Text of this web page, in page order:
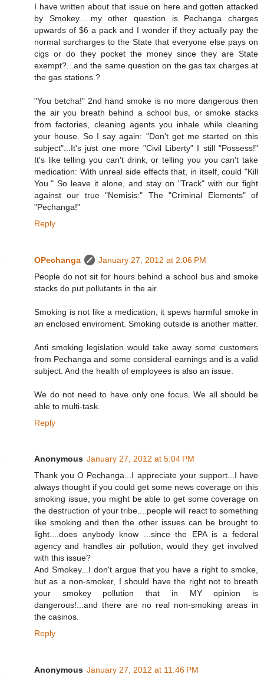
I have written about that issue on here and gotten attacked
by Smokey.....my other question is Pechanga charges
upwards of $6 a pack and I wonder if they actually pay the
normal surcharges to the State that everyone else pays on
cigs or do they pocket the money since they are State
exempt?...and the same question on the gas tax charges at
the gas stations.?
"You betcha!" 2nd hand smoke is no more dangerous then
the air you breath behind a school bus, or smoke stacks
from factories, cleaning agents you inhale while cleaning
your house. So I say again: "Don't get me started on this
subject"...It's just one more "Civil Liberty" I still "Possess!"
It's like telling you can't drink, or telling you you can't take
medication: With unreal side effects that, in itself, could "Kill
You." So leave it alone, and stay on "Track" with our fight
against our true "Nemisis:" The "Criminal Elements" of
"Pechanga!"
Reply
OPechanga
January 27, 2012 at 2:06 PM
People do not sit for hours behind a school bus and smoke
stacks do put pollutants in the air.
Smoking is not like a medication, it spews harmful smoke in
an enclosed enviroment. Smoking outside is another matter.
Anti smoking legislation would take away some customers
from Pechanga and some consideral earnings and is a valid
subject. And the health of employees is also an issue.
We do not need to have only one focus. We all should be
able to multi-task.
Reply
Anonymous January 27, 2012 at 5:04 PM
Thank you O Pechanga...I appreciate your support...I have
always thought if you could get some news coverage on this
smoking issue, you might be able to get some coverage on
the destruction of your tribe....people will react to something
like smoking and then the other issues can be brought to
light....does anybody know ...since the EPA is a federal
agency and handles air pollution, would they get involved
with this issue?
And Smokey...I don't argue that you have a right to smoke,
but as a non-smoker, I should have the right not to breath
your smokey pollution that in MY opinion is
dangerous!...and there are no real non-smoking areas in
the casinos.
Reply
Anonymous January 27, 2012 at 11:46 PM